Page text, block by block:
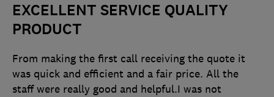
EXCELLENT SERVICE QUALITY
PRODUCT
From making the first call receiving the quote it
was quick and efficient and a fair price. All the
staff were really good and helpful.I was not